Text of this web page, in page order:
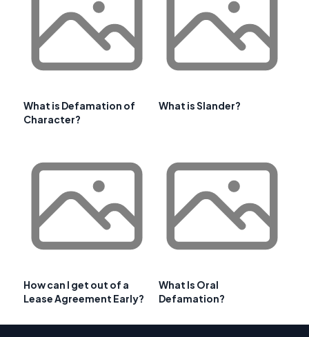
What is Defamation of
Character?
What is Slander?
How can I get out of a
Lease Agreement Early?
What Is Oral
Defamation?